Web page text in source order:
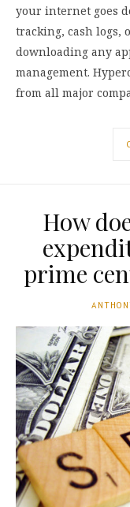
your internet goes
tracking, cash logs,
downloading any
management.
from all major
How
prime